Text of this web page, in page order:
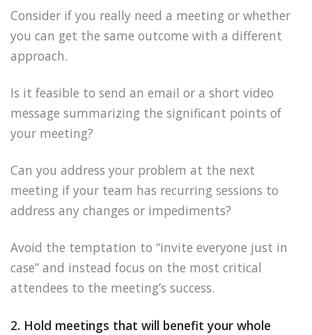
Consider if you really need a meeting or whether
you can get the same outcome with a different
approach.
Is it feasible to send an email or a short video
message summarizing the significant points of
your meeting?
Can you address your problem at the next
meeting if your team has recurring sessions to
address any changes or impediments?
Avoid the temptation to “invite everyone just in
case” and instead focus on the most critical
attendees to the meeting’s success.
2. Hold meetings that will benefit your whole